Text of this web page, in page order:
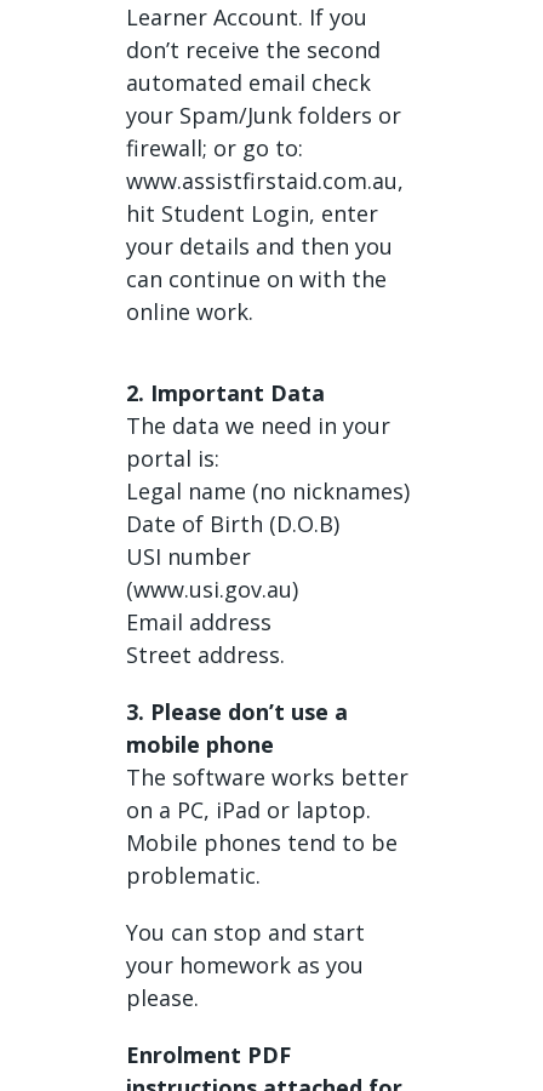
Learner Account. If you
don’t receive the second
automated email check
your Spam/Junk folders or
firewall; or go to:
www.assistfirstaid.com.au,
hit Student Login, enter
your details and then you
can continue on with the
online work.
2. Important Data
The data we need in your
portal is:
Legal name (no nicknames)
Date of Birth (D.O.B)
USI number
(www.usi.gov.au)
Email address
Street address.
3. Please don’t use a
mobile phone
The software works better
on a PC, iPad or laptop.
Mobile phones tend to be
problematic.
You can stop and start
your homework as you
please.
Enrolment PDF